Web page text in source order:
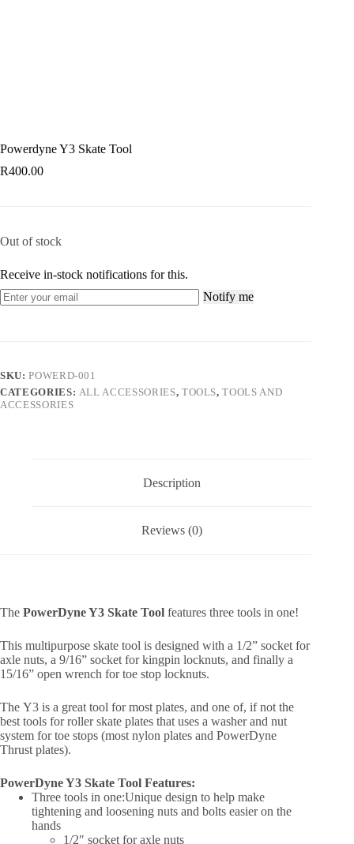
Powerdyne Y3 Skate Tool
R400.00
Out of stock
Receive in-stock notifications for this.
Notify me
SKU:POWERD-001
CATEGORIES: ALL ACCESSORIES, TOOLS,TOOLS AND
ACCESSORIES
Description
Reviews (0)
The PowerDyne Y3 Skate Tool features three tools in one!
This multipurpose skate tool is designed with a 1/2” socket for
axle nuts, a 9/16” socket for kingpin locknuts, and finally a
15/16” open wrench for toe stop locknuts.
The Y3 is a great tool for most plates, and one of, if not the
best tools for roller skate plates that uses a washer and nut
system for toe stops (most nylon plates and PowerDyne
Thrust plates).
PowerDyne Y3 Skate Tool Features:
Three tools in one:Unique design to help make
tightening and loosening nuts and bolts easier on the
hands
1/2″ socket for axle nuts